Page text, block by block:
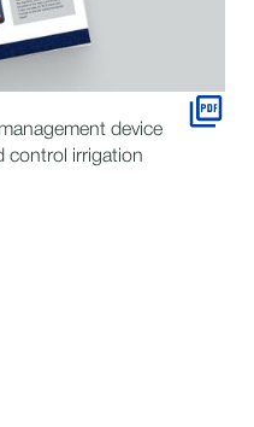
device
control irrigation